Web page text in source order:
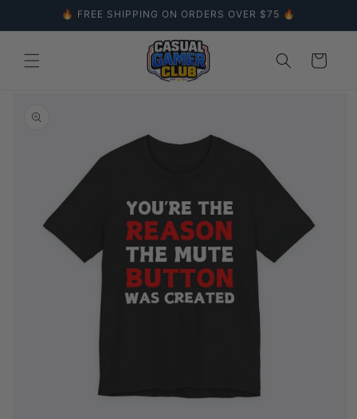
Skip to
content
🔥 FREE SHIPPING ON ORDERS OVER $75 🔥
Cart
information